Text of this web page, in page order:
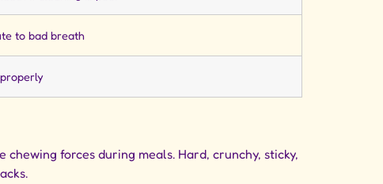
to bad breath
forces during meals. Hard, crunchy, sticky,